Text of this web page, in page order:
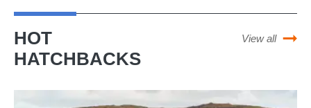
built
to
spite
HOT
HATCHBACKS
View all